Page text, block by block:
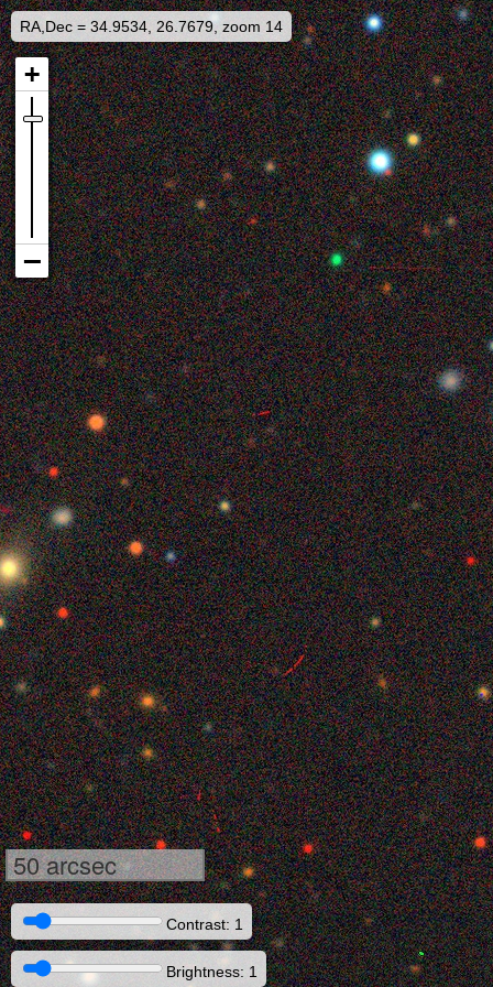
RA,Dec = 34.9534, 26.7679, zoom 14
50 arcsec
Contrast: 1
Brightness: 1